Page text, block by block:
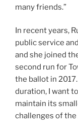
many friends.”
In recent years,
public service
and she joined
second run for
the ballot in
duration, I want
maintain its
challenges of the